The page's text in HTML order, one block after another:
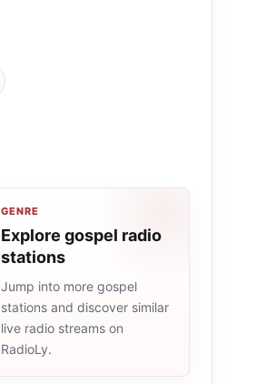
GENRE
Explore gospel radio
stations
Jump into more gospel
stations and discover similar
live radio streams on
RadioLy.